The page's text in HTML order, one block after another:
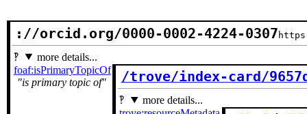
://orcid.org/0000-0002-4224-0307
more details...
foaf:isPrimaryTopicOf
is primary topic of
/trove/index-card/
more details...